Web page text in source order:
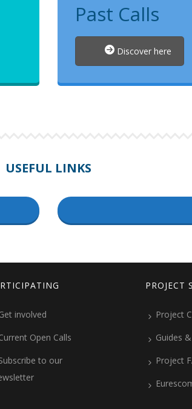
Past Calls
Discover here
USEFUL LINKS
involved
Open Calls
to our
PROJECT
Project
Guides
Project